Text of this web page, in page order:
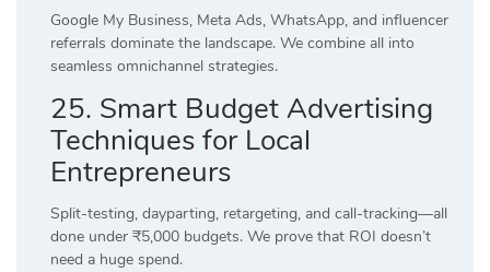
Google My Business, Meta Ads, WhatsApp, and influencer
referrals dominate the landscape. We combine all into
seamless omnichannel strategies.
25. Smart Budget Advertising
Techniques for Local
Entrepreneurs
Split-testing, dayparting, retargeting, and call-tracking—all
done under ₹5,000 budgets. We prove that ROI doesn’t
need a huge spend.